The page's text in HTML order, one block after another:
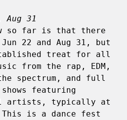
31
so far is that there
22 and Aug 31, but
treat for all
from the rap, EDM,
spectrum, and full
featuring
artists, typically at
is a dance fest